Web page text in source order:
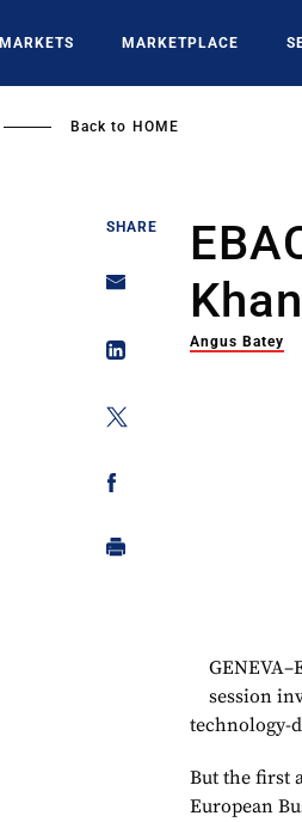
MARKETS MARKETPLACE
Back to HOME
SHARE
Khan
Angus Batey
session
technology-
But the first
European